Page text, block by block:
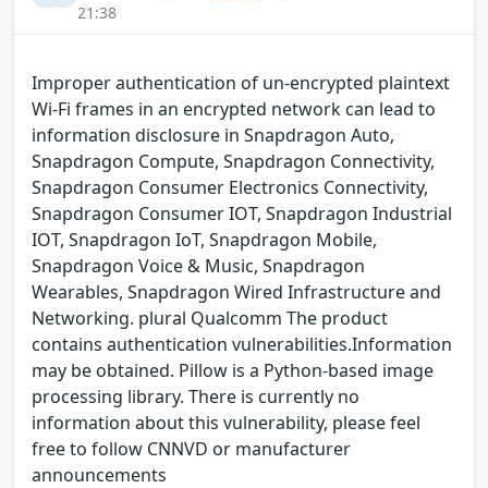
21:38
Improper authentication of un-encrypted plaintext
Wi-Fi frames in an encrypted network can lead to
information disclosure in Snapdragon Auto,
Snapdragon Compute, Snapdragon Connectivity,
Snapdragon Consumer Electronics Connectivity,
Snapdragon Consumer IOT, Snapdragon Industrial
IOT, Snapdragon IoT, Snapdragon Mobile,
Snapdragon Voice & Music, Snapdragon
Wearables, Snapdragon Wired Infrastructure and
Networking. plural Qualcomm The product
contains authentication vulnerabilities.Information
may be obtained. Pillow is a Python-based image
processing library. There is currently no
information about this vulnerability, please feel
free to follow CNNVD or manufacturer
announcements